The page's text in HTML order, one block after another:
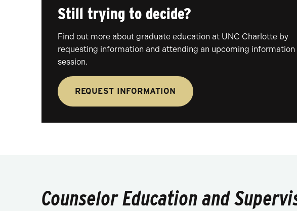
Still trying to decide?
Find out more about graduate education at UNC Charlotte by
requesting information and attending an upcoming information
session.
REQUEST INFORMATION
Counselor Education and